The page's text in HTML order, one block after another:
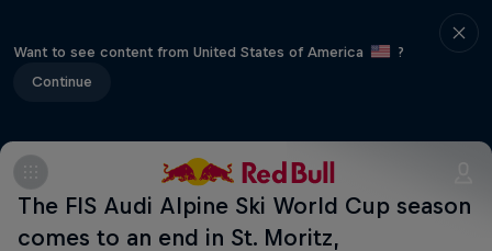
Want to see content from United States of America
?
Continue
The FIS Audi Alpine Ski World Cup season
comes to an end in St. Moritz,